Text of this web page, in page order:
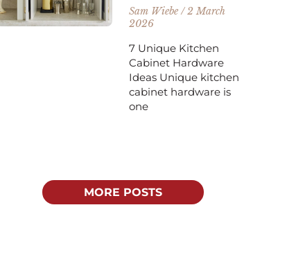
Sam Wiebe 2 March
2026
7 Unique Kitchen
Cabinet Hardware
Ideas Unique kitchen
cabinet hardware is
one
MORE POSTS